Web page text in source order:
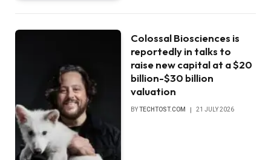
Colossal Biosciences is
reportedly in talks to
raise new capital at a $20
billion-$30 billion
valuation
BYTECHTOST.COM 21 JULY 2026